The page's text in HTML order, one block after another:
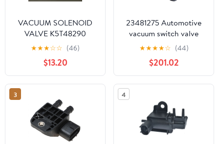
VACUUM SOLENOID
VALVE K5T48290
K5T48279 Z50418741
K5T48486
★★★☆☆ (46)
$13.20
23481275 Automotive
vacuum switch valve
steam purification
solenoid valve
20995472 25932566
★★★★☆ (44)
$201.02
3 4